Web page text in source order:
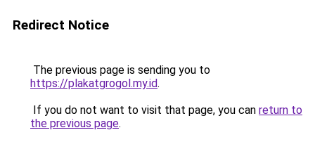
Redirect Notice
The previous page is sending you to
https://plakatgrogol.my.id.
If you do not want to visit that page, you can return to
the previous page.